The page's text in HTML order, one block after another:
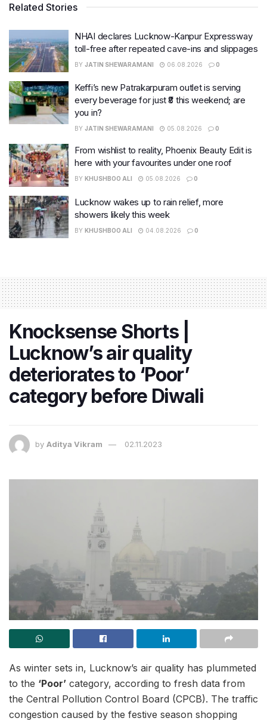
Related Stories
NHAI declares Lucknow-Kanpur Expressway
toll-free after repeated cave-ins and slippages
BY JATIN SHEWARAMANI 06.08.2026 0
Keffi’s new Patrakarpuram outlet is serving
every beverage for just ₹8 this weekend; are
you in?
BY JATIN SHEWARAMANI 05.08.2026 0
From wishlist to reality, Phoenix Beauty Edit is
here with your favourites under one roof
BY KHUSHBOO ALI 05.08.2026 0
Lucknow wakes up to rain relief, more
showers likely this week
BY KHUSHBOO ALI 04.08.2026 0
Knocksense Shorts |
Lucknow’s air quality
deteriorates to ‘Poor’
category before Diwali
by Aditya Vikram 02.11.2023
As winter sets in, Lucknow’s air quality has plummeted
to the ‘Poor’ category, according to fresh data from
the Central Pollution Control Board (CPCB). The traffic
congestion caused by the festive season shopping